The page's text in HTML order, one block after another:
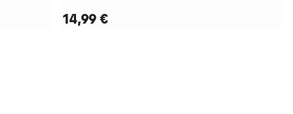
14,99 €